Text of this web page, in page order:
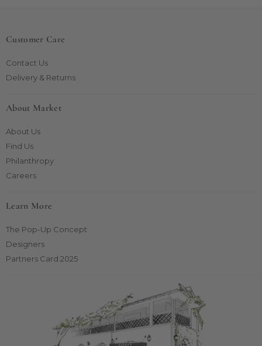
Customer Care
Contact Us
Delivery & Returns
About Market
About Us
Find Us
Philanthropy
Careers
Learn More
The Pop-Up Concept
Designers
Partners Card 2025